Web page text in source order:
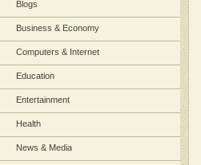
Blogs
Business & Economy
Computers & Internet
Education
Entertainment
Health
News & Media